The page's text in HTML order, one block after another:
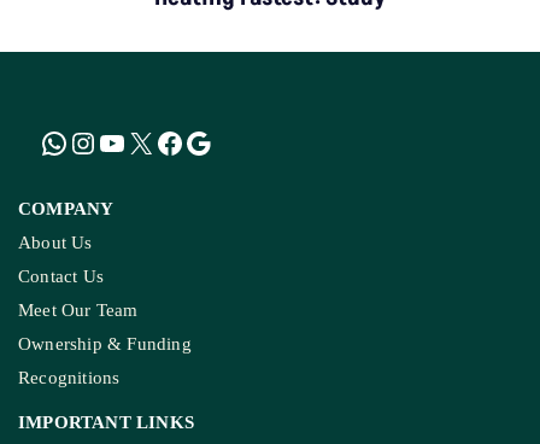
COMPANY
About Us
Contact Us
Meet Our Team
Ownership & Funding
Recognitions
IMPORTANT LINKS